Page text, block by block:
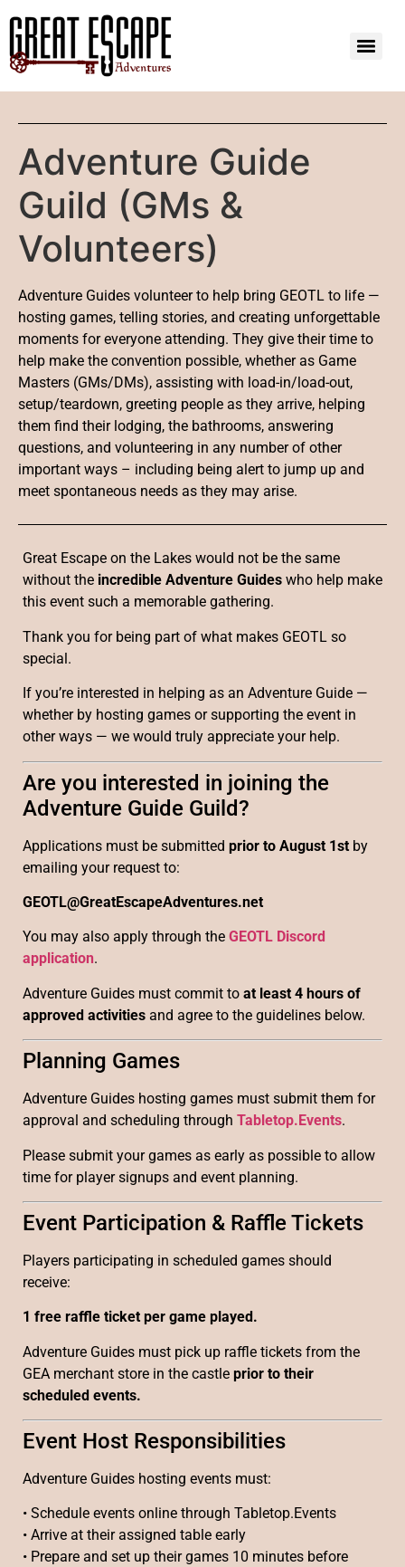
Adventure Guide
Guild (GMs &
Volunteers)
Adventure Guides volunteer to help bring GEOTL to life —
hosting games, telling stories, and creating unforgettable
moments for everyone attending. They give their time to
help make the convention possible, whether as Game
Masters (GMs/DMs), assisting with load-in/load-out,
setup/teardown, greeting people as they arrive, helping
them find their lodging, the bathrooms, answering
questions, and volunteering in any number of other
important ways – including being alert to jump up and
meet spontaneous needs as they may arise.
Great Escape on the Lakes would not be the same
without the incredible Adventure Guides who help make
this event such a memorable gathering.
Thank you for being part of what makes GEOTL so
special.
If you’re interested in helping as an Adventure Guide —
whether by hosting games or supporting the event in
other ways — we would truly appreciate your help.
Are you interested in joining the
Adventure Guide Guild?
Applications must be submitted prior to August 1st by
emailing your request to:
GEOTL@GreatEscapeAdventures.net
You may also apply through the GEOTL Discord
application.
Adventure Guides must commit to at least 4 hours of
approved activities and agree to the guidelines below.
Planning Games
Adventure Guides hosting games must submit them for
approval and scheduling through Tabletop.Events.
Please submit your games as early as possible to allow
time for player signups and event planning.
Event Participation & Raffle Tickets
Players participating in scheduled games should
receive:
1 free raffle ticket per game played.
Adventure Guides must pick up raffle tickets from the
GEA merchant store in the castle prior to their
scheduled events.
Event Host Responsibilities
Adventure Guides hosting events must:
• Schedule events online through Tabletop.Events
• Arrive at their assigned table early
• Prepare and set up their games 10 minutes before